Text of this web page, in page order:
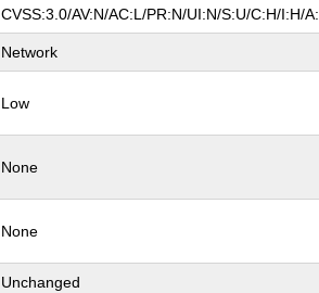
CVSS:3.0/AV:N/AC:L/PR:N/UI:N/S:U/C:H/I:H/
Network
Low
None
None
Unchanged